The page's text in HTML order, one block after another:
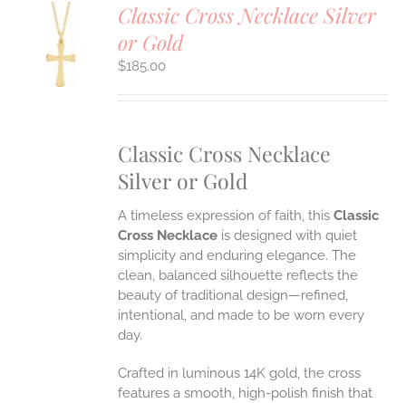
Classic Cross Necklace Silver
or Gold
$185.00
Classic Cross Necklace
Silver or Gold
A timeless expression of faith, thisClassic
Cross Necklace is designed with quiet
simplicity and enduring elegance. The
clean, balanced silhouette reflects the
beauty of traditional design—refined,
intentional, and made to be worn every
day.
Crafted in luminous 14K gold, the cross
features a smooth, high-polish finish that